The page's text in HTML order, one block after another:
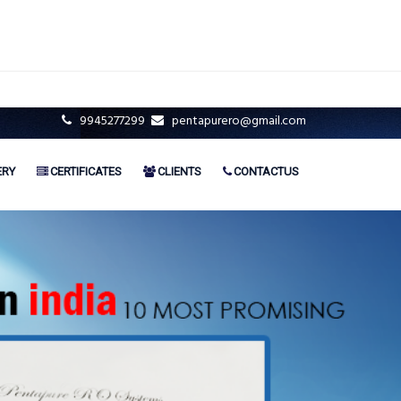
9945277299 pentapurero@gmail.com
CERTIFICATES CLIENTS CONTACTUS